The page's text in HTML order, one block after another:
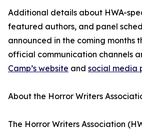
Additional details about HWA-
featured authors, and panel
announced in the coming months
official communication channels
Camp’s website and social media
About the Horror Writers
The Horror Writers Association